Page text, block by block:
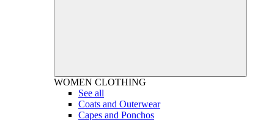
WOMEN CLOTHING
See all
Coats and Outerwear
Capes and Ponchos